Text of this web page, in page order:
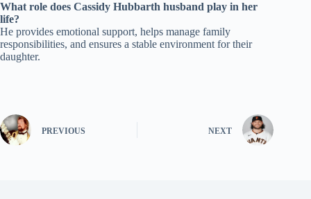
What role does Cassidy Hubbarth husband play in her
life?
He provides emotional support, helps manage family
responsibilities, and ensures a stable environment for their
daughter.
PREVIOUS NEXT